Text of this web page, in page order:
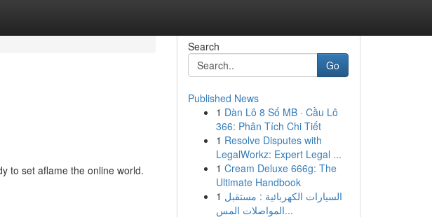
to set aflame the online world.
Search
Go
Published News
1 Dàn Lô 8 Số MB · Cầu Lô
366: Phân Tích Chi Tiết
1 Resolve Disputes with
LegalWorkz: Expert Legal ...
1 Cream Deluxe 666g: The
Ultimate Handbook
1 السيارات الكهربائية : مستقبل
المواصلات المس...